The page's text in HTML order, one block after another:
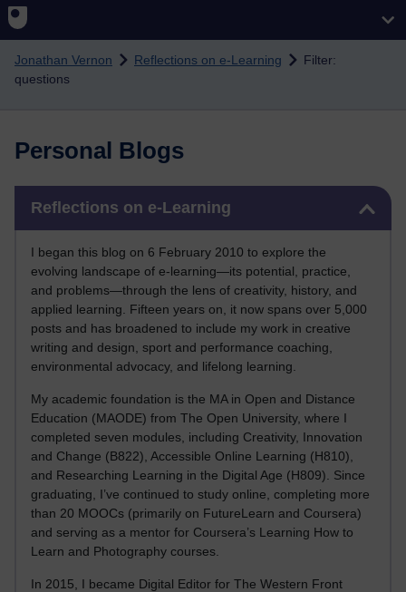
Skip to main content
Jonathan Vernon Reflections on e-Learning
Filter:
questions
Personal Blogs
Reflections on e-Learning
I began this blog on 6 February 2010 to explore the
evolving landscape of e-learning—its potential, practice,
and problems—through the lens of creativity, history, and
applied learning. Fifteen years on, it now spans over 5,000
posts and has broadened to include my work in creative
writing and design, sport and performance coaching,
environmental advocacy, and lifelong learning.
My academic foundation is the MA in Open and Distance
Education (MAODE) from The Open University, where I
completed seven modules, including Creativity, Innovation
and Change (B822), Accessible Online Learning (H810),
and Researching Learning in the Digital Age (H809). Since
graduating, I’ve continued to study online, completing more
than 20 MOOCs (primarily on FutureLearn and Coursera)
and serving as a mentor for Coursera’s Learning How to
Learn and Photography courses.
In 2015, I became Digital Editor for The Western Front